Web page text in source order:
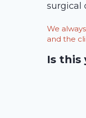
surgical
We
and the
Is this